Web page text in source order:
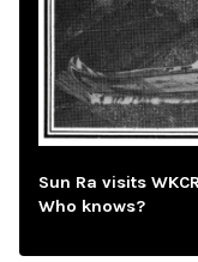
Sun Ra visits
Who knows?